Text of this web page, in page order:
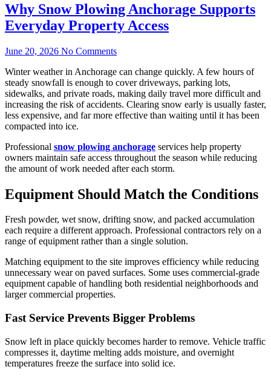
Why Snow Plowing Anchorage Supports
Everyday Property Access
June 20, 2026 No Comments
Winter weather in Anchorage can change quickly. A few hours of
steady snowfall is enough to cover driveways, parking lots,
sidewalks, and private roads, making daily travel more difficult and
increasing the risk of accidents. Clearing snow early is usually faster,
less expensive, and far more effective than waiting until it has been
compacted into ice.
Professional snow plowing anchorage services help property
owners maintain safe access throughout the season while reducing
the amount of work needed after each storm.
Equipment Should Match the Conditions
Fresh powder, wet snow, drifting snow, and packed accumulation
each require a different approach. Professional contractors rely on a
range of equipment rather than a single solution.
Matching equipment to the site improves efficiency while reducing
unnecessary wear on paved surfaces. Some uses commercial-grade
equipment capable of handling both residential neighborhoods and
larger commercial properties.
Fast Service Prevents Bigger Problems
Snow left in place quickly becomes harder to remove. Vehicle traffic
compresses it, daytime melting adds moisture, and overnight
temperatures freeze the surface into solid ice.